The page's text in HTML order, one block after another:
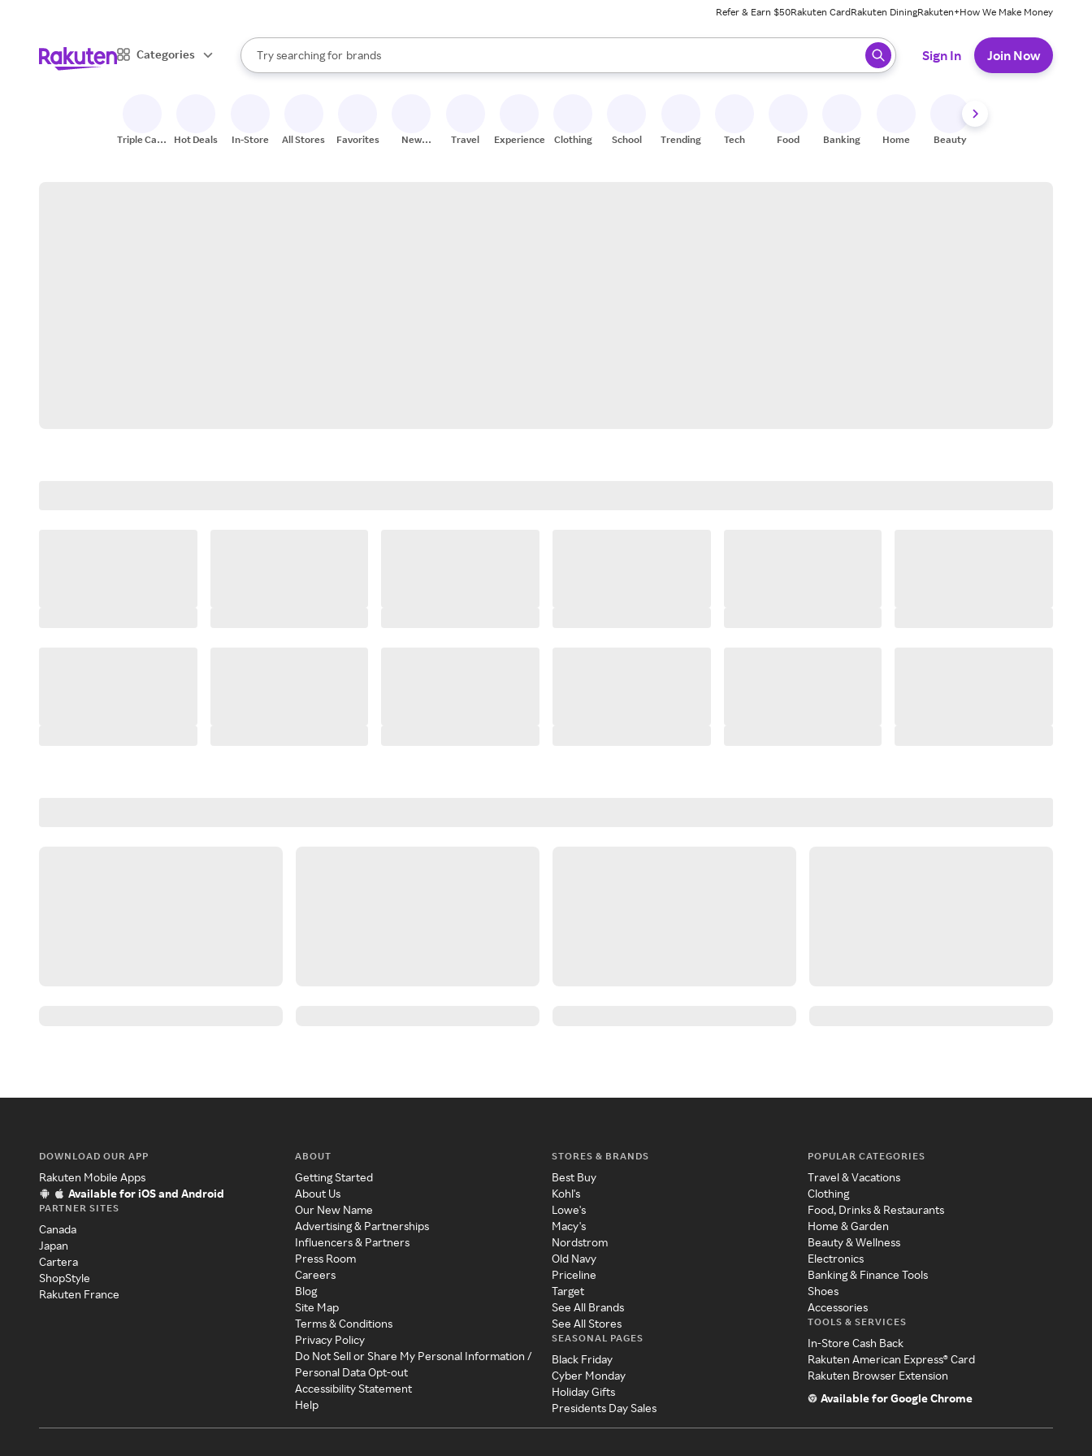
Refer & Earn $50Rakuten CardRakuten DiningRakuten+How We Make Money
Categories
Search Rakuten
Try searching for
stores
brands
groceries
When autocomplete results are available, use the up and down arrow keys to review results. When ready, press enter to select.
Sign In Join Now
Triple Cash
Hot Deals In-Store All Stores Favorites
New
Travel Experiences Clothing School Trending Tech Food Banking Home Beauty
DOWNLOAD OUR APP
Rakuten Mobile Apps
Available for iOS and Android
PARTNER SITES
Canada
Japan
Cartera
ShopStyle
Rakuten France
ABOUT
Getting Started
About Us
Our New Name
Advertising & Partnerships
Influencers & Partners
Press Room
Careers
Blog
Site Map
Terms & Conditions
Privacy Policy
Do Not Sell or Share My Personal Information /
Personal Data Opt-out
Accessibility Statement
Help
STORES & BRANDS
Best Buy
Kohl's
Lowe's
Macy's
Nordstrom
Old Navy
Priceline
Target
See All Brands
See All Stores
SEASONAL PAGES
Black Friday
Cyber Monday
Holiday Gifts
Presidents Day Sales
POPULAR CATEGORIES
Travel & Vacations
Clothing
Food, Drinks & Restaurants
Home & Garden
Beauty & Wellness
Electronics
Banking & Finance Tools
Shoes
Accessories
TOOLS & SERVICES
In-Store Cash Back
Rakuten American Express® Card
Rakuten Browser Extension
Available for Google Chrome